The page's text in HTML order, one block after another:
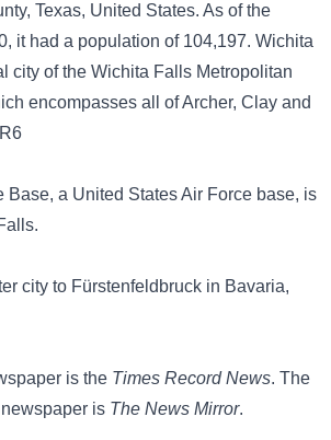
Texas, United States. As of the
it had a population of 104,197. Wichita
city of the Wichita Falls Metropolitan
encompasses all of Archer, Clay and
Base, a United States Air Force base, is
city to Fürstenfeldbruck in Bavaria,
is the Times Record News. The
is The News Mirror.